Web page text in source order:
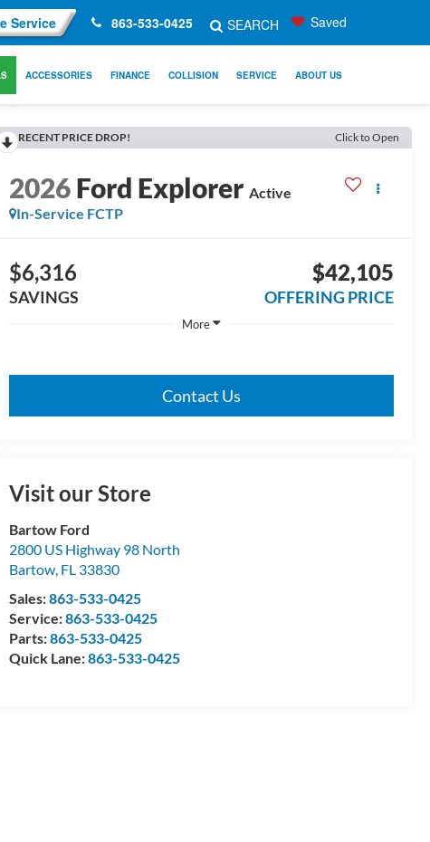
Service 863-533-0425 SEARCH Saved
ACCESSORIES FINANCE COLLISION SERVICE ABOUT US
RECENT PRICE DROP! Click to Open
2026Ford Explorer Active
In-Service FCTP
$6,316
SAVINGS
$42,105
OFFERING PRICE
More
Contact Us
Visit our Store
Bartow Ford
2800 US Highway 98 North
Bartow, FL 33830
Sales:863-533-0425
Service:863-533-0425
Parts:863-533-0425
Quick Lane:863-533-0425